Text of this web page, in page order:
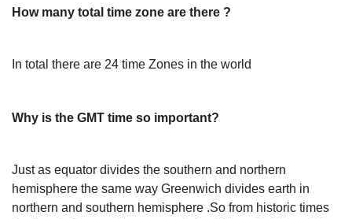
How many total time zone are there ?
In total there are 24 time Zones in the world
Why is the GMT time so important?
Just as equator divides the southern and northern
hemisphere the same way Greenwich divides earth in
northern and southern hemisphere .So from historic times